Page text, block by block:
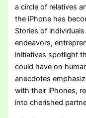
a circle of relatives
the iPhone has
Stories of
endeavors,
initiatives spotlight
could have on
anecdotes
with their iPhones,
into cherished